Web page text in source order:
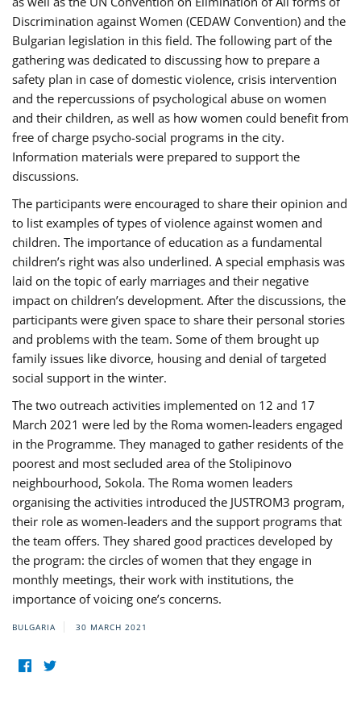
Discrimination against Women (CEDAW Convention) and the
Bulgarian legislation in this field. The following part of the
gathering was dedicated to discussing how to prepare a
safety plan in case of domestic violence, crisis intervention
and the repercussions of psychological abuse on women
and their children, as well as how women could benefit from
free of charge psycho-social programs in the city.
Information materials were prepared to support the
discussions.
The participants were encouraged to share their opinion and
to list examples of types of violence against women and
children. The importance of education as a fundamental
children’s right was also underlined. A special emphasis was
laid on the topic of early marriages and their negative
impact on children’s development. After the discussions, the
participants were given space to share their personal stories
and problems with the team. Some of them brought up
family issues like divorce, housing and denial of targeted
social support in the winter.
The two outreach activities implemented on 12 and 17
March 2021 were led by the Roma women-leaders engaged
in the Programme. They managed to gather residents of the
poorest and most secluded area of the Stolipinovo
neighbourhood, Sokola. The Roma women leaders
organising the activities introduced the JUSTROM3 program,
their role as women-leaders and the support programs that
the team offers. They shared good practices developed by
the program: the circles of women that they engage in
monthly meetings, their work with institutions, the
importance of voicing one’s concerns.
BULGARIA 30 MARCH 2021